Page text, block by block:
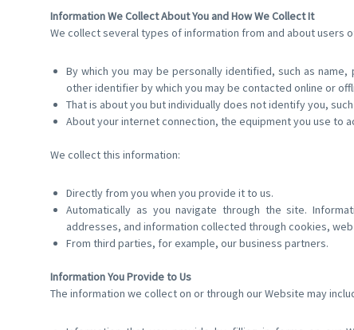
Information We Collect About You and How We Collect It
We collect several types of information from and about users
By which you may be personally identified, such as
other identifier by which you may be contacted online or
That is about you but individually does not identify you,
About your internet connection, the equipment you use to
We collect this information:
Directly from you when you provide it to us.
Automatically as you navigate through the site.
addresses, and information collected through cookies,
From third parties, for example, our business partners.
Information You Provide to Us
The information we collect on or through our Website may